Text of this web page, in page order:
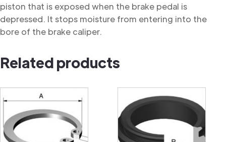
piston that is exposed when the brake pedal is
depressed. It stops moisture from entering into the
bore of the brake caliper.
Related products